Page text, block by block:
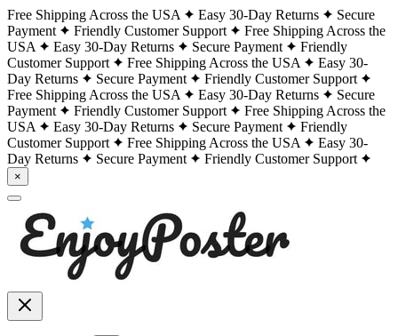
Free Shipping Across the USA Easy 30-Day Returns
Secure
Payment
Friendly Customer Support
Free Shipping Across the
USA
Easy 30-Day Returns Secure Payment
Friendly
Customer Support
Free Shipping Across the USA
Easy 30-
Day Returns
Secure Payment
Friendly Customer Support
Free Shipping Across the USA
Easy 30-Day Returns
Secure
Payment
Friendly Customer Support
Free Shipping Across the
USA
Easy 30-Day Returns Secure Payment
Friendly
Customer Support
Free Shipping Across the USA
Easy 30-
Day Returns
Secure Payment Friendly Customer Support
×